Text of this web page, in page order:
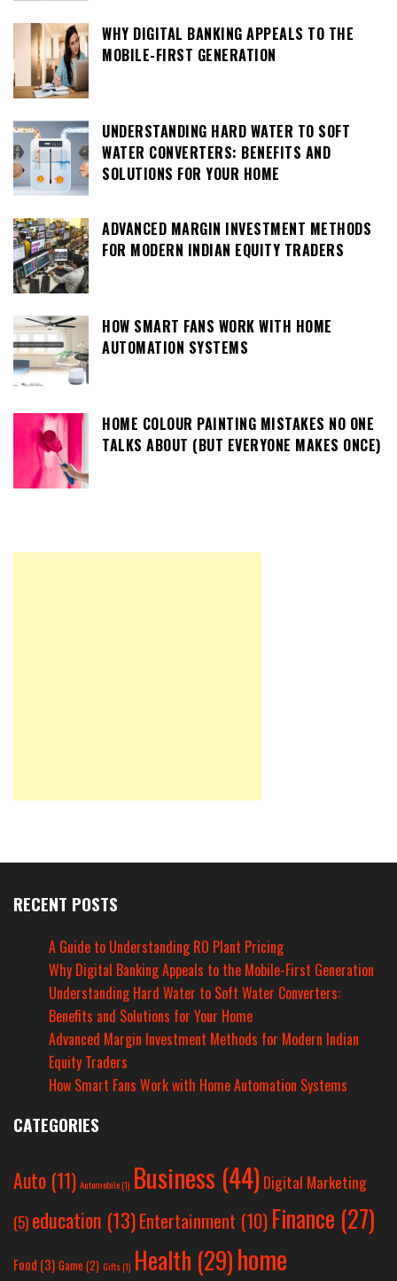
WHY DIGITAL BANKING APPEALS TO THE
MOBILE-FIRST GENERATION
UNDERSTANDING HARD WATER TO SOFT
WATER CONVERTERS: BENEFITS AND
SOLUTIONS FOR YOUR HOME
ADVANCED MARGIN INVESTMENT METHODS
FOR MODERN INDIAN EQUITY TRADERS
HOW SMART FANS WORK WITH HOME
AUTOMATION SYSTEMS
HOME COLOUR PAINTING MISTAKES NO ONE
TALKS ABOUT (BUT EVERYONE MAKES ONCE)
RECENT POSTS
A Guide to Understanding RO Plant Pricing
Why Digital Banking Appeals to the Mobile-First Generation
Understanding Hard Water to Soft Water Converters:
Benefits and Solutions for Your Home
Advanced Margin Investment Methods for Modern Indian
Equity Traders
How Smart Fans Work with Home Automation Systems
CATEGORIES
Auto (11) Automobile(1) Business (44)Digital Marketing
(5)education (13)Entertainment (10)Finance (27)
Food (3) Game (2) Gifts(1) Health (29)home